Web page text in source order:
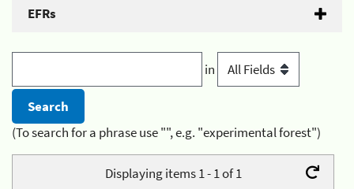
EFRs
in
(To search for a phrase use "", e.g. "experimental forest")
Displaying items 1 - 1 of 1